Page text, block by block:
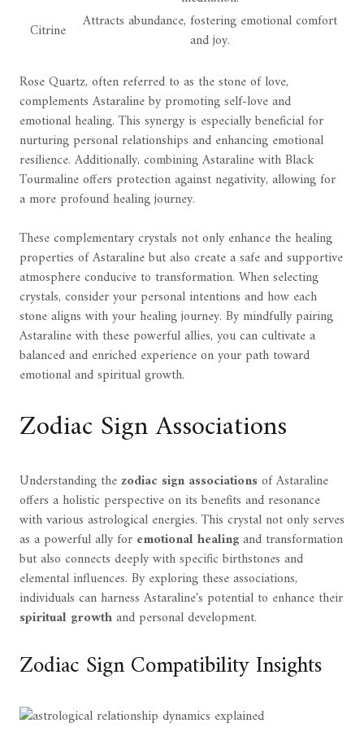
Citrine
Attracts abundance, fostering emotional comfort
and joy.
Rose Quartz, often referred to as the stone of love,
complements Astaraline by promoting self-love and
emotional healing. This synergy is especially beneficial for
nurturing personal relationships and enhancing emotional
resilience. Additionally, combining Astaraline with Black
Tourmaline offers protection against negativity, allowing for
a more profound healing journey.
These complementary crystals not only enhance the healing
properties of Astaraline but also create a safe and supportive
atmosphere conducive to transformation. When selecting
crystals, consider your personal intentions and how each
stone aligns with your healing journey. By mindfully pairing
Astaraline with these powerful allies, you can cultivate a
balanced and enriched experience on your path toward
emotional and spiritual growth.
Zodiac Sign Associations
Understanding thezodiac sign associationsof Astaraline
offers a holistic perspective on its benefits and resonance
with various astrological energies. This crystal not only serves
as a powerful ally for emotional healingand transformation
but also connects deeply with specific birthstones and
elemental influences. By exploring these associations,
individuals can harness Astaraline's potential to enhance their
spiritual growthand personal development.
Zodiac Sign Compatibility Insights